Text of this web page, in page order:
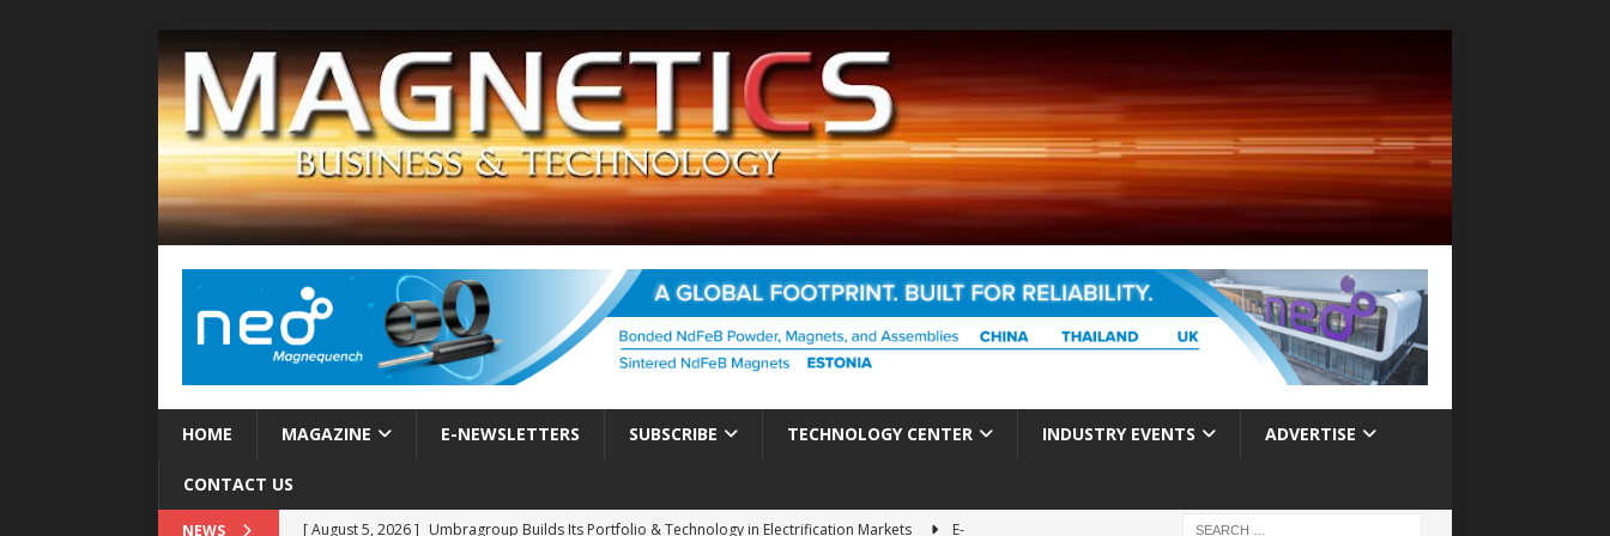
HOME MAGAZINE E-NEWSLETTERS SUBSCRIBE TECHNOLOGY CENTER INDUSTRY EVENTS ADVERTISE
CONTACT US
NEWS [ August 5, 2026 ] Umbragroup Builds Its Portfolio & Technology in Electrification Markets
E-